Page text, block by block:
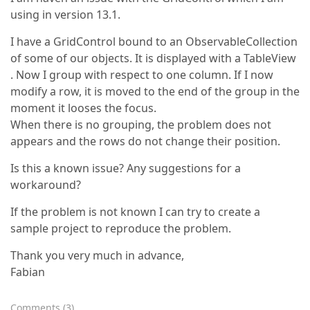
using in version 13.1.
I have a GridControl bound to an ObservableCollection
of some of our objects. It is displayed with a TableView
. Now I group with respect to one column. If I now
modify a row, it is moved to the end of the group in the
moment it looses the focus.
When there is no grouping, the problem does not
appears and the rows do not change their position.
Is this a known issue? Any suggestions for a
workaround?
If the problem is not known I can try to create a
sample project to reproduce the problem.
Thank you very much in advance,
Fabian